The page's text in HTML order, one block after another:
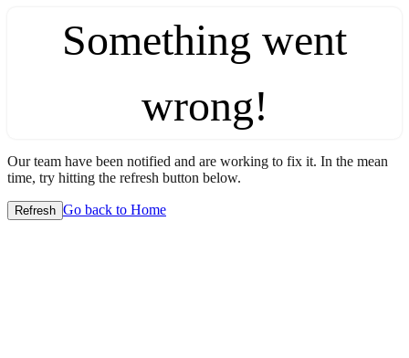
Something went
wrong!
Our team have been notified and are working to fix it. In the mean
time, try hitting the refresh button below.
Refresh Go back to Home